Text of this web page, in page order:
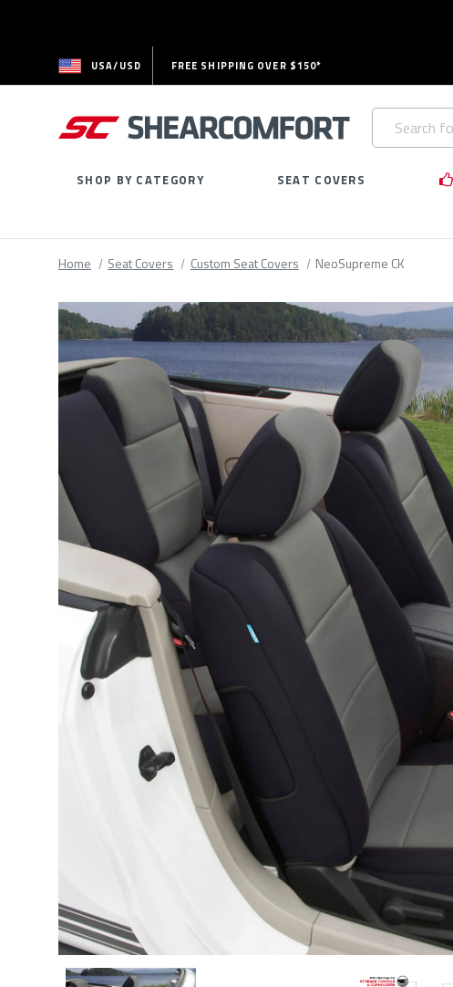
USA/USD FREE SHIPPING OVER $150*
Search
Keyword:
SHOP BY CATEGORY SEAT COVERS
Home Seat Covers Custom Seat Covers NeoSupreme CK